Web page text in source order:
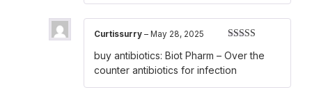
out of 5
Curtissurry – May 28, 2025
buy antibiotics: Biot Pharm – Over the
counter antibiotics for infection